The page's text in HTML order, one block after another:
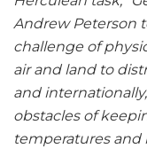
Andrew Peterson
challenge of
air and land to
and
obstacles of
temperatures and